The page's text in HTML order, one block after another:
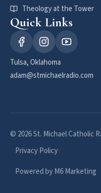
Theology at the Tower
Quick Links
Tulsa, Oklahoma
adam@stmichaelradio.com
© 2026 St. Michael Catholic
Privacy Policy
Powered by M6 Marketing